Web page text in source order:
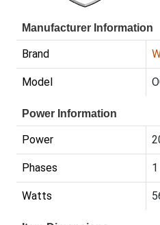
Manufacturer Information
Brand
Model
Power Information
Power
Phases 1
Watts